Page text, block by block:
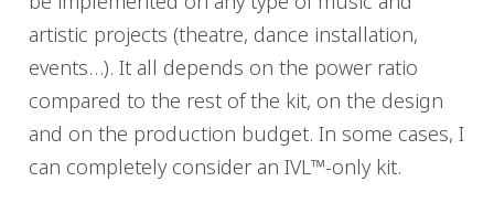
artistic projects (theatre, dance installation,
events…). It all depends on the power ratio
compared to the rest of the kit, on the design
and on the production budget. In some cases, I
can completely consider an IVL™-only kit.